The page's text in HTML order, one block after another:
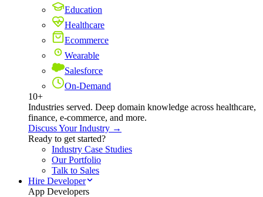
Education
Healthcare
Ecommerce
Wearable
Salesforce
On-Demand
10+
Industries served. Deep domain knowledge across healthcare,
finance, e-commerce, and more.
Discuss Your Industry →
Ready to get started?
Industry Case Studies
Our Portfolio
Talk to Sales
Hire Developer
App Developers